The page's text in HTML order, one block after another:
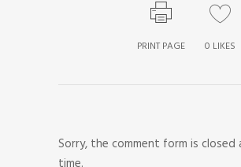
PRINT PAGE 0 LIKES
Sorry, the comment form is closed